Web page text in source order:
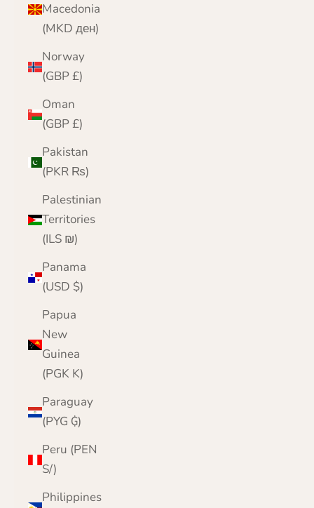
Macedonia
(MKD ден)
Norway
(GBP £)
Oman
(GBP £)
Pakistan
(PKR ₨)
Palestinian
Territories
(ILS ₪)
Panama
(USD $)
Papua
New
Guinea
(PGK K)
Paraguay
(PYG ₲)
Peru (PEN
S/)
Philippines